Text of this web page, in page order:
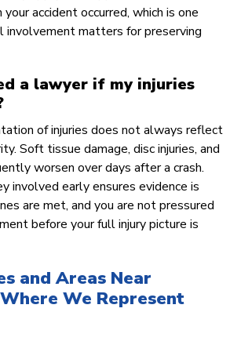
accident occurred, which is one
involvement matters for preserving
a lawyer if my injuries
of injuries does not always reflect
Soft tissue damage, disc injuries, and
worsen over days after a crash.
involved early ensures evidence is
are met, and you are not pressured
before your full injury picture is
and Areas Near
We Represent